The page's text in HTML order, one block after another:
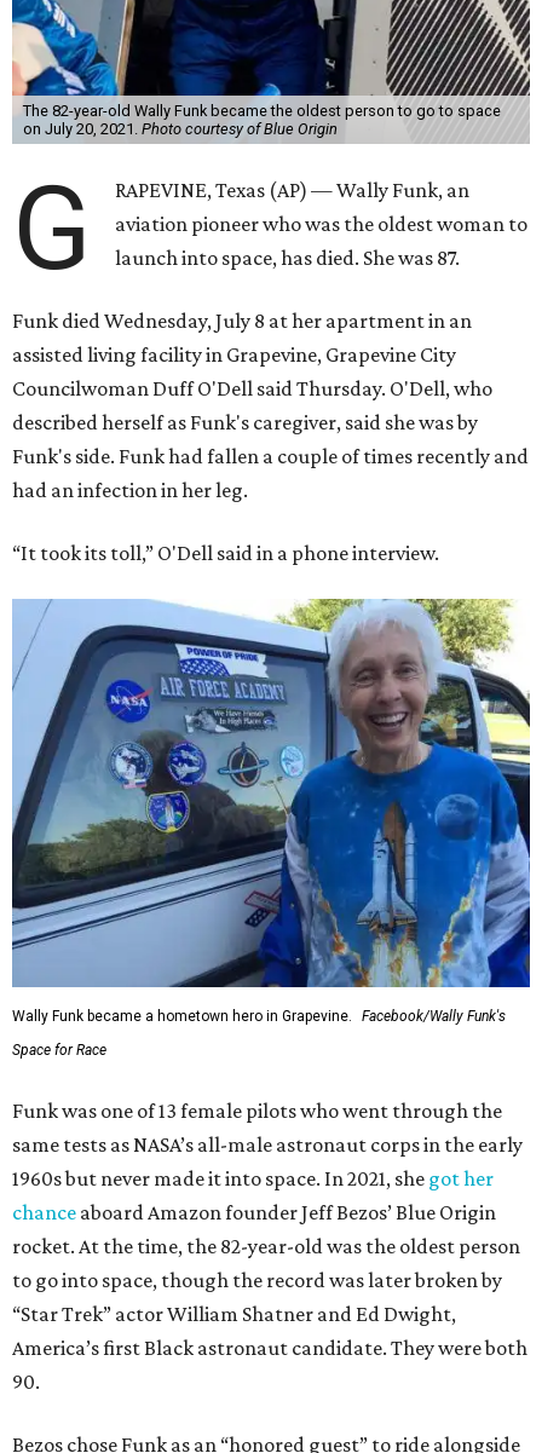
The 82-year-old Wally Funk became the oldest person to go to space
on July 20, 2021. Photo courtesy of Blue Origin
G
RAPEVINE, Texas (AP) — Wally Funk, an
aviation pioneer who was the oldest woman to
launch into space, has died. She was 87.
Funk died Wednesday, July 8 at her apartment in an
assisted living facility in Grapevine, Grapevine City
Councilwoman Duff O'Dell said Thursday. O'Dell, who
described herself as Funk's caregiver, said she was by
Funk's side. Funk had fallen a couple of times recently and
had an infection in her leg.
“It took its toll,” O'Dell said in a phone interview.
Wally Funk became a hometown hero in Grapevine.
Facebook/Wally Funk's
Space for Race
Funk was one of 13 female pilots who went through the
same tests as NASA’s all-male astronaut corps in the early
1960s but never made it into space. In 2021, she got her
chance aboard Amazon founder Jeff Bezos’ Blue Origin
rocket. At the time, the 82-year-old was the oldest person
to go into space, though the record was later broken by
“Star Trek” actor William Shatner and Ed Dwight,
America’s first Black astronaut candidate. They were both
90.
Bezos chose Funk as an “honored guest” to ride alongside